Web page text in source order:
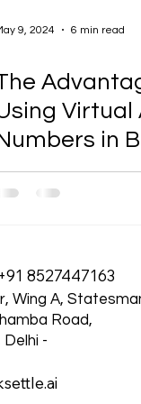
9, 2024 6 min read
Virtual
in
+91 8527447163
Wing A,
Road,
-